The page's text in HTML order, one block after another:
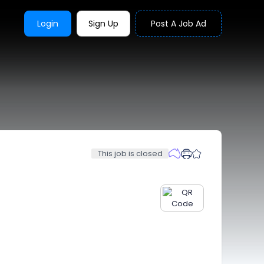
Login Sign Up Post A Job Ad
This job is closed